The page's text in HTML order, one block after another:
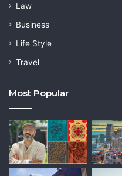
Law
Business
Life Style
Travel
Most Popular